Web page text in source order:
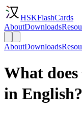
HSKFlashCards
AboutDownloads
AboutDownloads
What
in English?